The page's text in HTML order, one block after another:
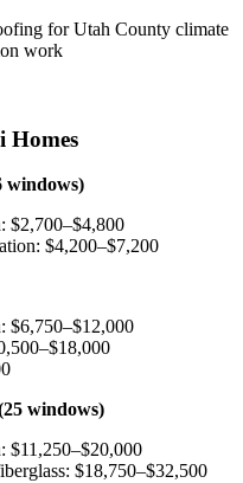
for Utah County climate
work
Homes
windows)
$2,700–$4,800
$4,200–$7,200
$6,750–$12,000
windows)
$11,250–$20,000
$18,750–$32,500